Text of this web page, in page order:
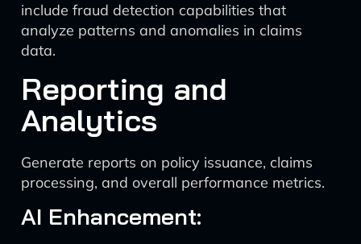
include fraud detection capabilities that
analyze patterns and anomalies in claims
data.
Reporting and
Analytics
Generate reports on policy issuance, claims
processing, and overall performance metrics.
AI Enhancement: